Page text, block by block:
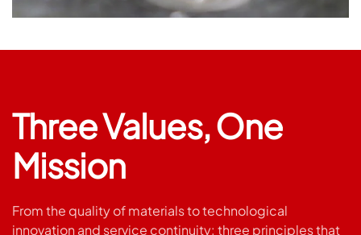
Three Values, One
Mission
From the quality of materials to technological
innovation and service continuity: three principles that